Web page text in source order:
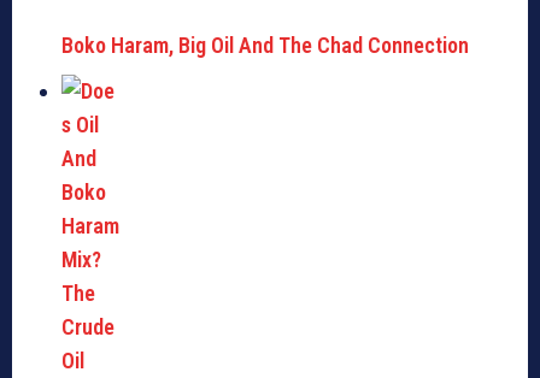
Boko Haram, Big Oil And The Chad Connection